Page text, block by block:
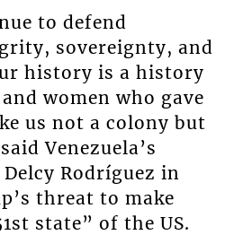
to defend
sovereignty, and
history is a history
women who gave
us not a colony but
Venezuela’s
Rodríguez in
threat to make
state” of the US.